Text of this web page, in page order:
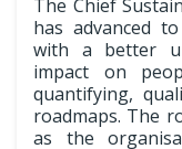
The Chief
has advanced
with a better
impact on
quantifying,
roadmaps. The
as the